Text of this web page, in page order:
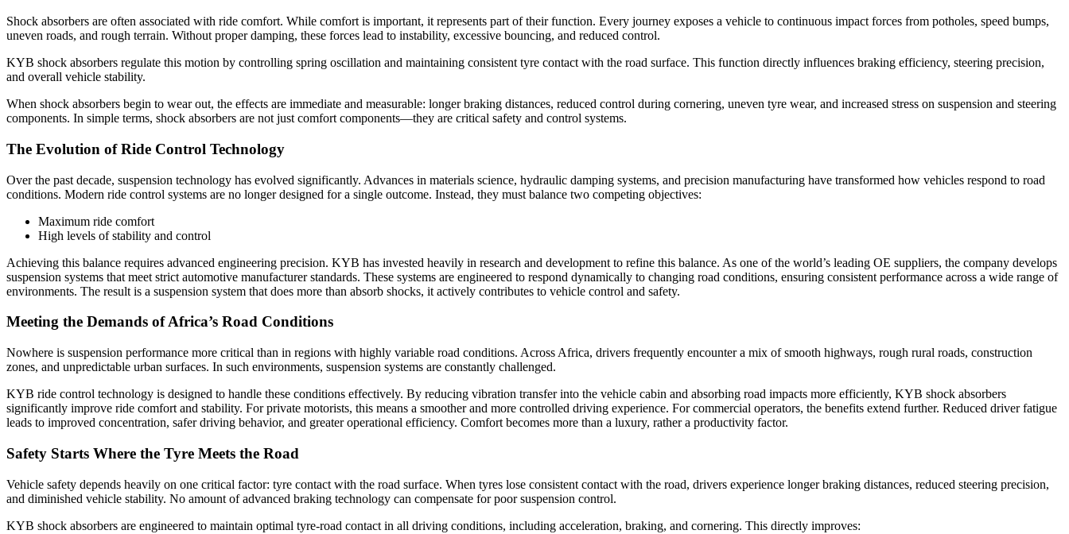
Shock absorbers are often associated with ride comfort. While comfort is important, it represents part of their function. Every journey exposes a vehicle to continuous impact forces from potholes, speed bumps,
uneven roads, and rough terrain. Without proper damping, these forces lead to instability, excessive bouncing, and reduced control.
KYB shock absorbers regulate this motion by controlling spring oscillation and maintaining consistent tyre contact with the road surface. This function directly influences braking efficiency, steering precision,
and overall vehicle stability.
When shock absorbers begin to wear out, the effects are immediate and measurable: longer braking distances, reduced control during cornering, uneven tyre wear, and increased stress on suspension and steering
components. In simple terms, shock absorbers are not just comfort components—they are critical safety and control systems.
The Evolution of Ride Control Technology
Over the past decade, suspension technology has evolved significantly. Advances in materials science, hydraulic damping systems, and precision manufacturing have transformed how vehicles respond to road
conditions. Modern ride control systems are no longer designed for a single outcome. Instead, they must balance two competing objectives:
Maximum ride comfort
High levels of stability and control
Achieving this balance requires advanced engineering precision. KYB has invested heavily in research and development to refine this balance. As one of the world’s leading OE suppliers, the company develops
suspension systems that meet strict automotive manufacturer standards. These systems are engineered to respond dynamically to changing road conditions, ensuring consistent performance across a wide range of
environments. The result is a suspension system that does more than absorb shocks, it actively contributes to vehicle control and safety.
Meeting the Demands of Africa’s Road Conditions
Nowhere is suspension performance more critical than in regions with highly variable road conditions. Across Africa, drivers frequently encounter a mix of smooth highways, rough rural roads, construction
zones, and unpredictable urban surfaces. In such environments, suspension systems are constantly challenged.
KYB ride control technology is designed to handle these conditions effectively. By reducing vibration transfer into the vehicle cabin and absorbing road impacts more efficiently, KYB shock absorbers
significantly improve ride comfort and stability. For private motorists, this means a smoother and more controlled driving experience. For commercial operators, the benefits extend further. Reduced driver fatigue
leads to improved concentration, safer driving behavior, and greater operational efficiency. Comfort becomes more than a luxury, rather a productivity factor.
Safety Starts Where the Tyre Meets the Road
Vehicle safety depends heavily on one critical factor: tyre contact with the road surface. When tyres lose consistent contact with the road, drivers experience longer braking distances, reduced steering precision,
and diminished vehicle stability. No amount of advanced braking technology can compensate for poor suspension control.
KYB shock absorbers are engineered to maintain optimal tyre-road contact in all driving conditions, including acceleration, braking, and cornering. This directly improves: